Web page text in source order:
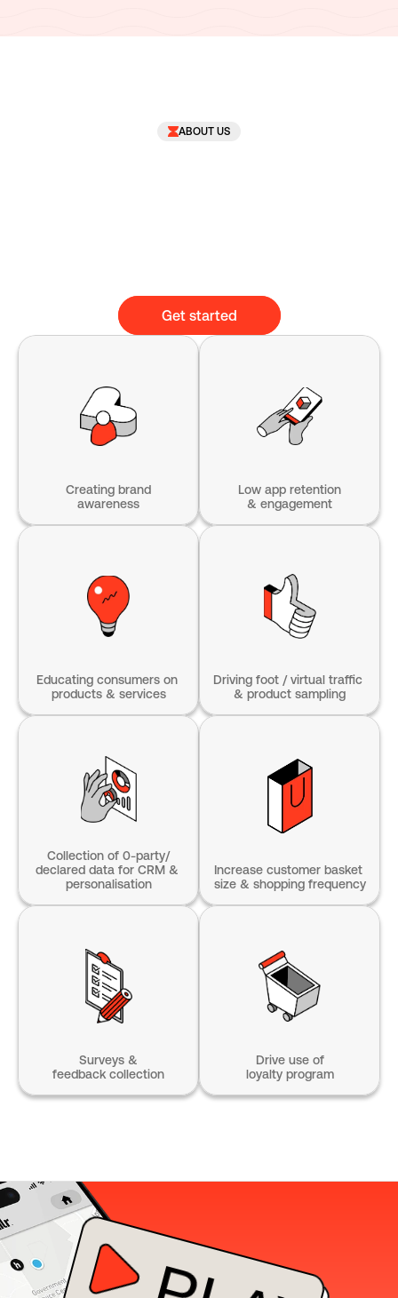
ABOUT US
Get started
Creating brand
awareness
Educating consumers on
products & services
Collection of 0-party/
declared data for CRM &
personalisation
Surveys &
feedback collection
Low app retention
& engagement
Driving foot / virtual traffic
& product sampling
Increase customer basket
size & shopping frequency
Drive use of
loyalty program